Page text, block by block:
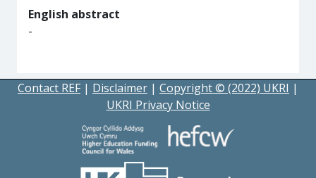
English abstract
-
Contact REF | Disclaimer | Copyright © (2022) UKRI |
UKRI Privacy Notice